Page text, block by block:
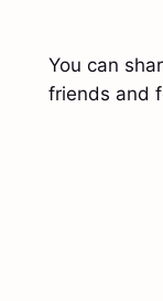
You can
friends and